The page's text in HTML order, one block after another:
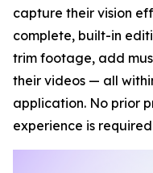
capture their vision
complete, built-in
trim footage, add
their videos — all
application. No prior
experience is